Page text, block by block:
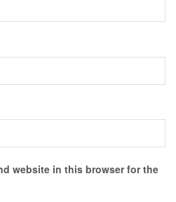
website in this browser for the